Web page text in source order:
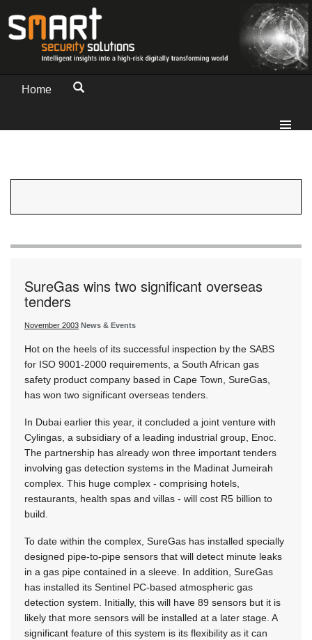
Home
SureGas wins two significant overseas
tenders
November 2003 News & Events
Hot on the heels of its successful inspection by the SABS
for ISO 9001-2000 requirements, a South African gas
safety product company based in Cape Town, SureGas,
has won two significant overseas tenders.
In Dubai earlier this year, it concluded a joint venture with
Cylingas, a subsidiary of a leading industrial group, Enoc.
The partnership has already won three important tenders
involving gas detection systems in the Madinat Jumeirah
complex. This huge complex - comprising hotels,
restaurants, health spas and villas - will cost R5 billion to
build.
To date within the complex, SureGas has installed specially
designed pipe-to-pipe sensors that will detect minute leaks
in a gas pipe contained in a sleeve. In addition, SureGas
has installed its Sentinel PC-based atmospheric gas
detection system. Initially, this will have 89 sensors but it is
likely that more sensors will be installed at a later stage. A
significant feature of this system is its flexibility as it can